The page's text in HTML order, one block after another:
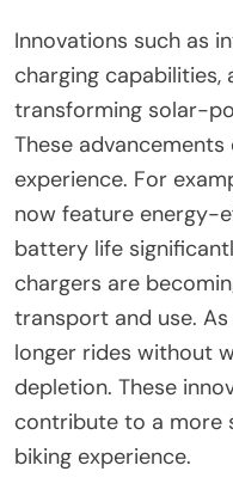
Innovations such as
charging
transforming solar-
These
experience. For
now feature energy-
battery life
chargers are
transport and use.
longer rides without
depletion. These
contribute to a more
biking experience.